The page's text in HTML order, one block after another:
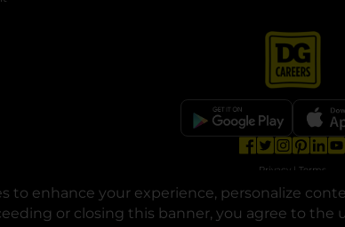
to enhance your experience, personalize
a new tabor closing this banner, you agree to the
opens in a
opens in a
opens
Privacy | Terms
© Copyright 2025. Dollar General